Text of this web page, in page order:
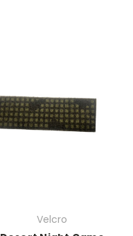
Velcro